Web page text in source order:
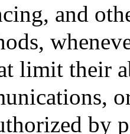
and
limit their
by